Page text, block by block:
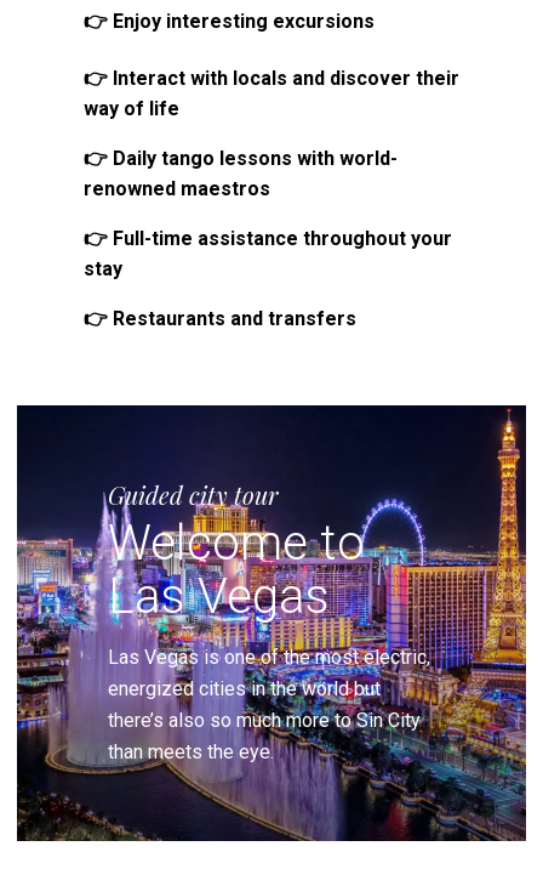
👉 Enjoy interesting excursions
👉 Interact with locals and discover their
way of life
👉 Daily tango lessons with world-
renowned maestros
👉 Full-time assistance throughout your
stay
👉 Restaurants and transfers
Guided city tour
Welcome to
Las Vegas
Las Vegas is one of the most electric,
energized cities in the world but
there’s also so much more to Sin City
than meets the eye.